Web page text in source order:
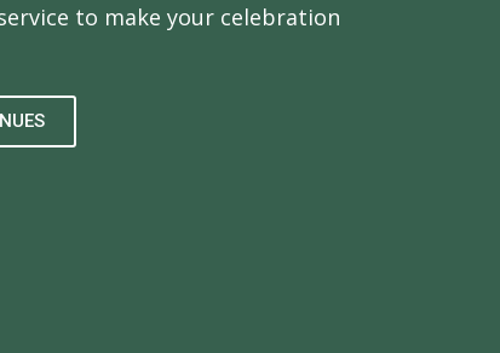
to make your celebration